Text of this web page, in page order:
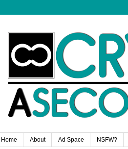
Home About Ad Space NSFW?